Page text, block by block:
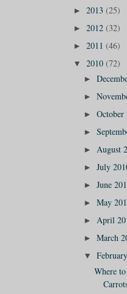
► 2013 (25)
► 2012 (32)
► 2011 (46)
▼ 2010 (72)
►
►
► October
►
► August
► July
► June
► May
► April
► March
▼
Where